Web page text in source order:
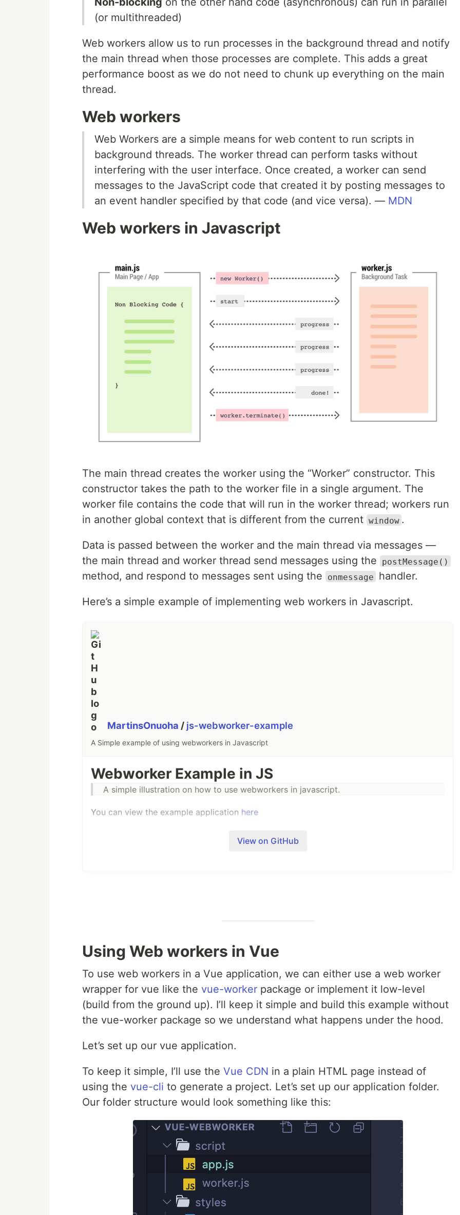
(or multithreaded)
Web workers allow us to run processes in the background thread and notify
the main thread when those processes are complete. This adds a great
performance boost as we do not need to chunk up everything on the main
thread.
Web workers
Web Workers are a simple means for web content to run scripts in
background threads. The worker thread can perform tasks without
interfering with the user interface. Once created, a worker can send
messages to the JavaScript code that created it by posting messages to
an event handler specified by that code (and vice versa). — MDN
Web workers in Javascript
The main thread creates the worker using the “Worker” constructor. This
constructor takes the path to the worker file in a single argument. The
worker file contains the code that will run in the worker thread; workers run
in another global context that is different from the current window .
Data is passed between the worker and the main thread via messages —
the main thread and worker thread send messages using the
postMessage()
method, and respond to messages sent using the onmessage handler.
Here’s a simple example of implementing web workers in Javascript.
MartinsOnuoha / js-webworker-example
A Simple example of using webworkers in Javascript
Webworker Example in JS
A simple illustration on how to use webworkers in javascript.
You can view the example application here
View on GitHub
Using Web workers in Vue
To use web workers in a Vue application, we can either use a web worker
wrapper for vue like the vue-worker package or implement it low-level
(build from the ground up). I’ll keep it simple and build this example without
the vue-worker package so we understand what happens under the hood.
Let’s set up our vue application.
To keep it simple, I’ll use the Vue CDN in a plain HTML page instead of
using the vue-cli to generate a project. Let’s set up our application folder.
Our folder structure would look something like this: